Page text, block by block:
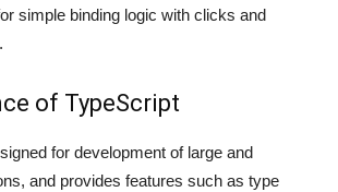
simple binding logic with clicks and
of TypeScript
for development of large and
and provides features such as type